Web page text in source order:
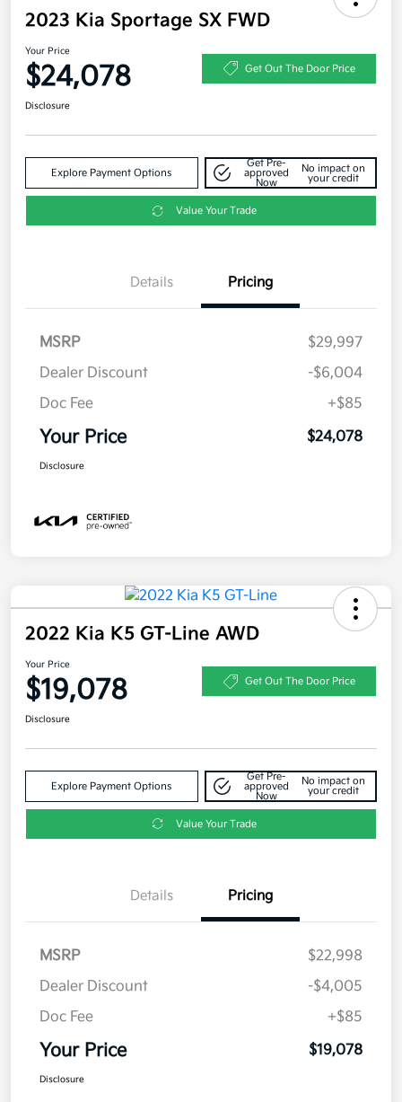
2023 Kia Sportage SX FWD
Your Price
$24,078 Get Out The Door Price
Disclosure
Explore Payment Options
Get Pre-
approved
Now
No impact on
your credit
Value Your Trade
Details Pricing
MSRP
$29,997
Dealer Discount
-$6,004
Doc Fee
+$85
Your Price $24,078
Disclosure
2022 Kia K5 GT-Line AWD
Your Price
$19,078 Get Out The Door Price
Disclosure
Explore Payment Options
Get Pre-
approved
Now
No impact on
your credit
Value Your Trade
Details Pricing
MSRP
$22,998
Dealer Discount
-$4,005
Doc Fee
+$85
Your Price $19,078
Disclosure